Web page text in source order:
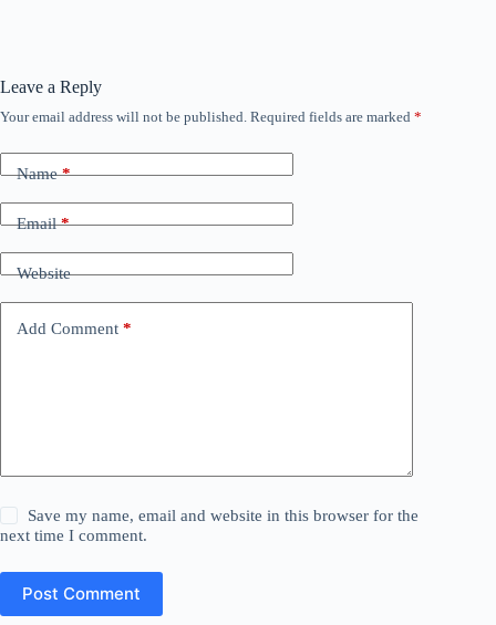
Leave a Reply
Your email address will not be published. Required fields are marked *
Name*
Email*
Website
Add Comment *
Save my name, email and website in this browser for the
next time I comment.
Post Comment